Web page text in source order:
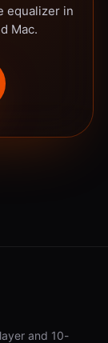
equalizer in
Mac.
and 10-